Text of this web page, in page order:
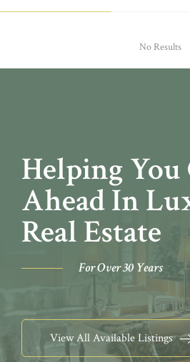
No Results
Helping You
Ahead In
Real Estate
For Over 30 Years
View All Available Listings